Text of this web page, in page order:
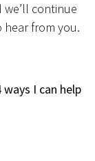
continue
hear from you.
I can help